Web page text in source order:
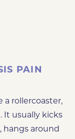
PAIN
a rollercoaster,
It usually kicks
hangs around